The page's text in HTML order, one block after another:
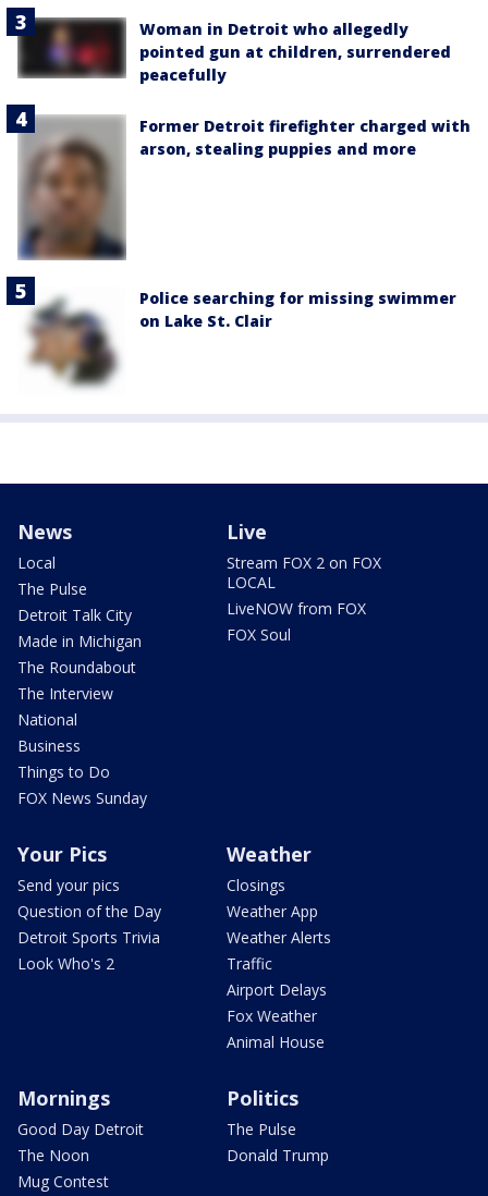
Woman in Detroit who allegedly
pointed gun at children, surrendered
peacefully
Former Detroit firefighter charged with
arson, stealing puppies and more
Police searching for missing swimmer
on Lake St. Clair
News
Local
The Pulse
Detroit Talk City
Made in Michigan
The Roundabout
The Interview
National
Business
Things to Do
FOX News Sunday
Live
Stream FOX 2 on FOX
LOCAL
LiveNOW from FOX
FOX Soul
Your Pics
Send your pics
Question of the Day
Detroit Sports Trivia
Look Who's 2
Weather
Closings
Weather App
Weather Alerts
Traffic
Airport Delays
Fox Weather
Animal House
Mornings
Good Day Detroit
The Noon
Mug Contest
Politics
The Pulse
Donald Trump